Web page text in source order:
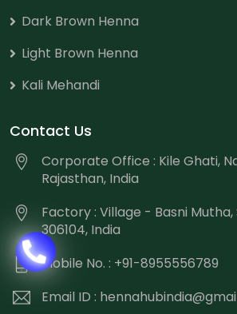
Dark Brown Henna
Light Brown Henna
Kali Mehandi
Contact Us
Corporate Office : Kile Ghati,
Rajasthan, India
Factory : Village - Basni Mutha,
306104, India
Mobile No. : +91-8955556789
Email ID :